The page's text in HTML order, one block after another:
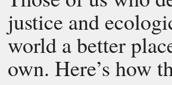
justice and
world a better
own. Here’s how